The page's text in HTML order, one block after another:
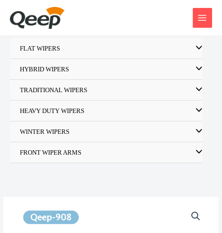
FLAT WIPERS
HYBRID WIPERS
TRADITIONAL WIPERS
HEAVY DUTY WIPERS
WINTER WIPERS
FRONT WIPER ARMS